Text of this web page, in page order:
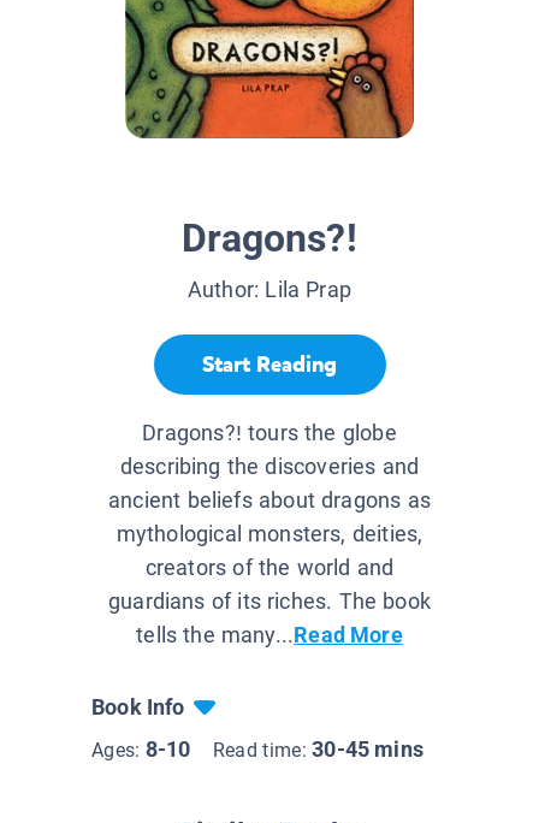
Dragons?!
Author: Lila Prap
Start Reading
Dragons?! tours the globe
describing the discoveries and
ancient beliefs about dragons as
mythological monsters, deities,
creators of the world and
guardians of its riches. The book
tells the many...Read More
Book Info
Ages: 8-10 Read time:30-45 mins